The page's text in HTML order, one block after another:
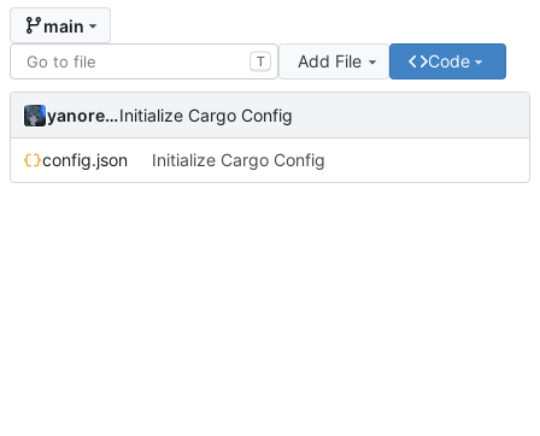
main
T Add File Code
yanorei32Initialize Cargo Config
config.json Initialize Cargo Config